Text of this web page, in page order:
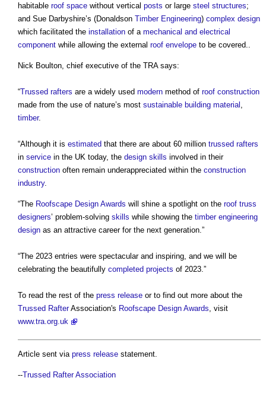
habitable roof space without vertical posts or large steel structures;
and Sue Darbyshire’s (Donaldson Timber Engineering) complex design
which facilitated the installation of a mechanical and electrical
component while allowing the external roof envelope to be covered..
Nick Boulton, chief executive of the TRA says:
“Trussed rafters are a widely used modern method of roof construction
made from the use of nature’s most sustainable building material
timber.
“Although it is estimated that there are about 60 million trussed rafters
in service in the UK today, the design skills involved in their
construction often remain underappreciated within the construction
industry.
“The Roofscape Design Awards will shine a spotlight on the roof truss
designers’ problem-solving skills while showing the timber engineering
design as an attractive career for the next generation.”
“The 2023 entries were spectacular and inspiring, and we will be
celebrating the beautifully completed projects of 2023.”
To read the rest of the press release or to find out more about the
Trussed RafterAssociation's Roofscape Design Awards , visit
www.tra.org.uk
Article sent via press release statement.
--Trussed Rafter Association